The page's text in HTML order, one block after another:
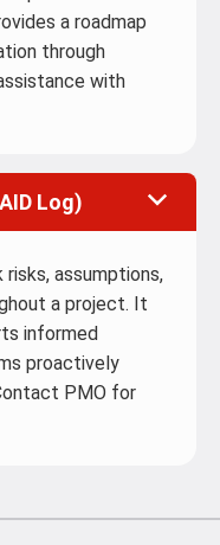
a roadmap
through
with
Log)
assumptions,
a project. It
informed
proactively
PMO for